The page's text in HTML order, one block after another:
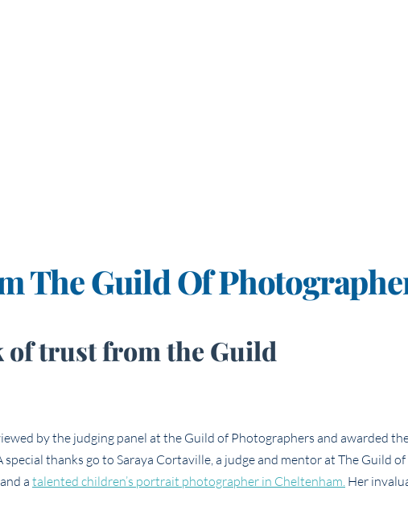
The Guild Of
of trust from the Guild
by the judging panel at the Guild of Photographers and awarded
thanks go to Saraya Cortaville, a judge and mentor at The Guild of
a talented children’s portrait photographer in Cheltenham. Her